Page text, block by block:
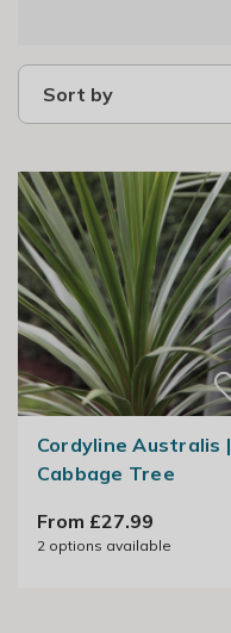
Sort by
Cordyline Australis |
Cabbage Tree
From £27.99
2 options available